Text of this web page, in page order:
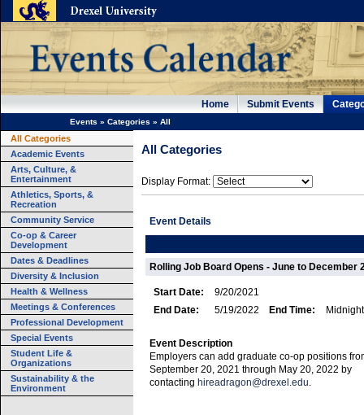
Home Submit Events
Events » Categories » All
All Categories
Academic Events
Arts, Culture, &
Entertainment
Athletics, Sports, &
Recreation
Community Service
Co-op & Career
Development
Dates & Deadlines
Diversity & Inclusion
Health & Wellness
Meetings & Conferences
Professional Development
Special Events
Student Life &
Organizations
Sustainability & the
Environment
All Categories
Display Format:
Event Details
Rolling Job Board Opens - June to December
Start Date:
9/20/2021
End Date:
5/19/2022 End Time: Midnight
Event Description
Employers can add graduate co-op positions
September 20, 2021 through May 20, 2022 by
contacting hireadragon@drexel.edu